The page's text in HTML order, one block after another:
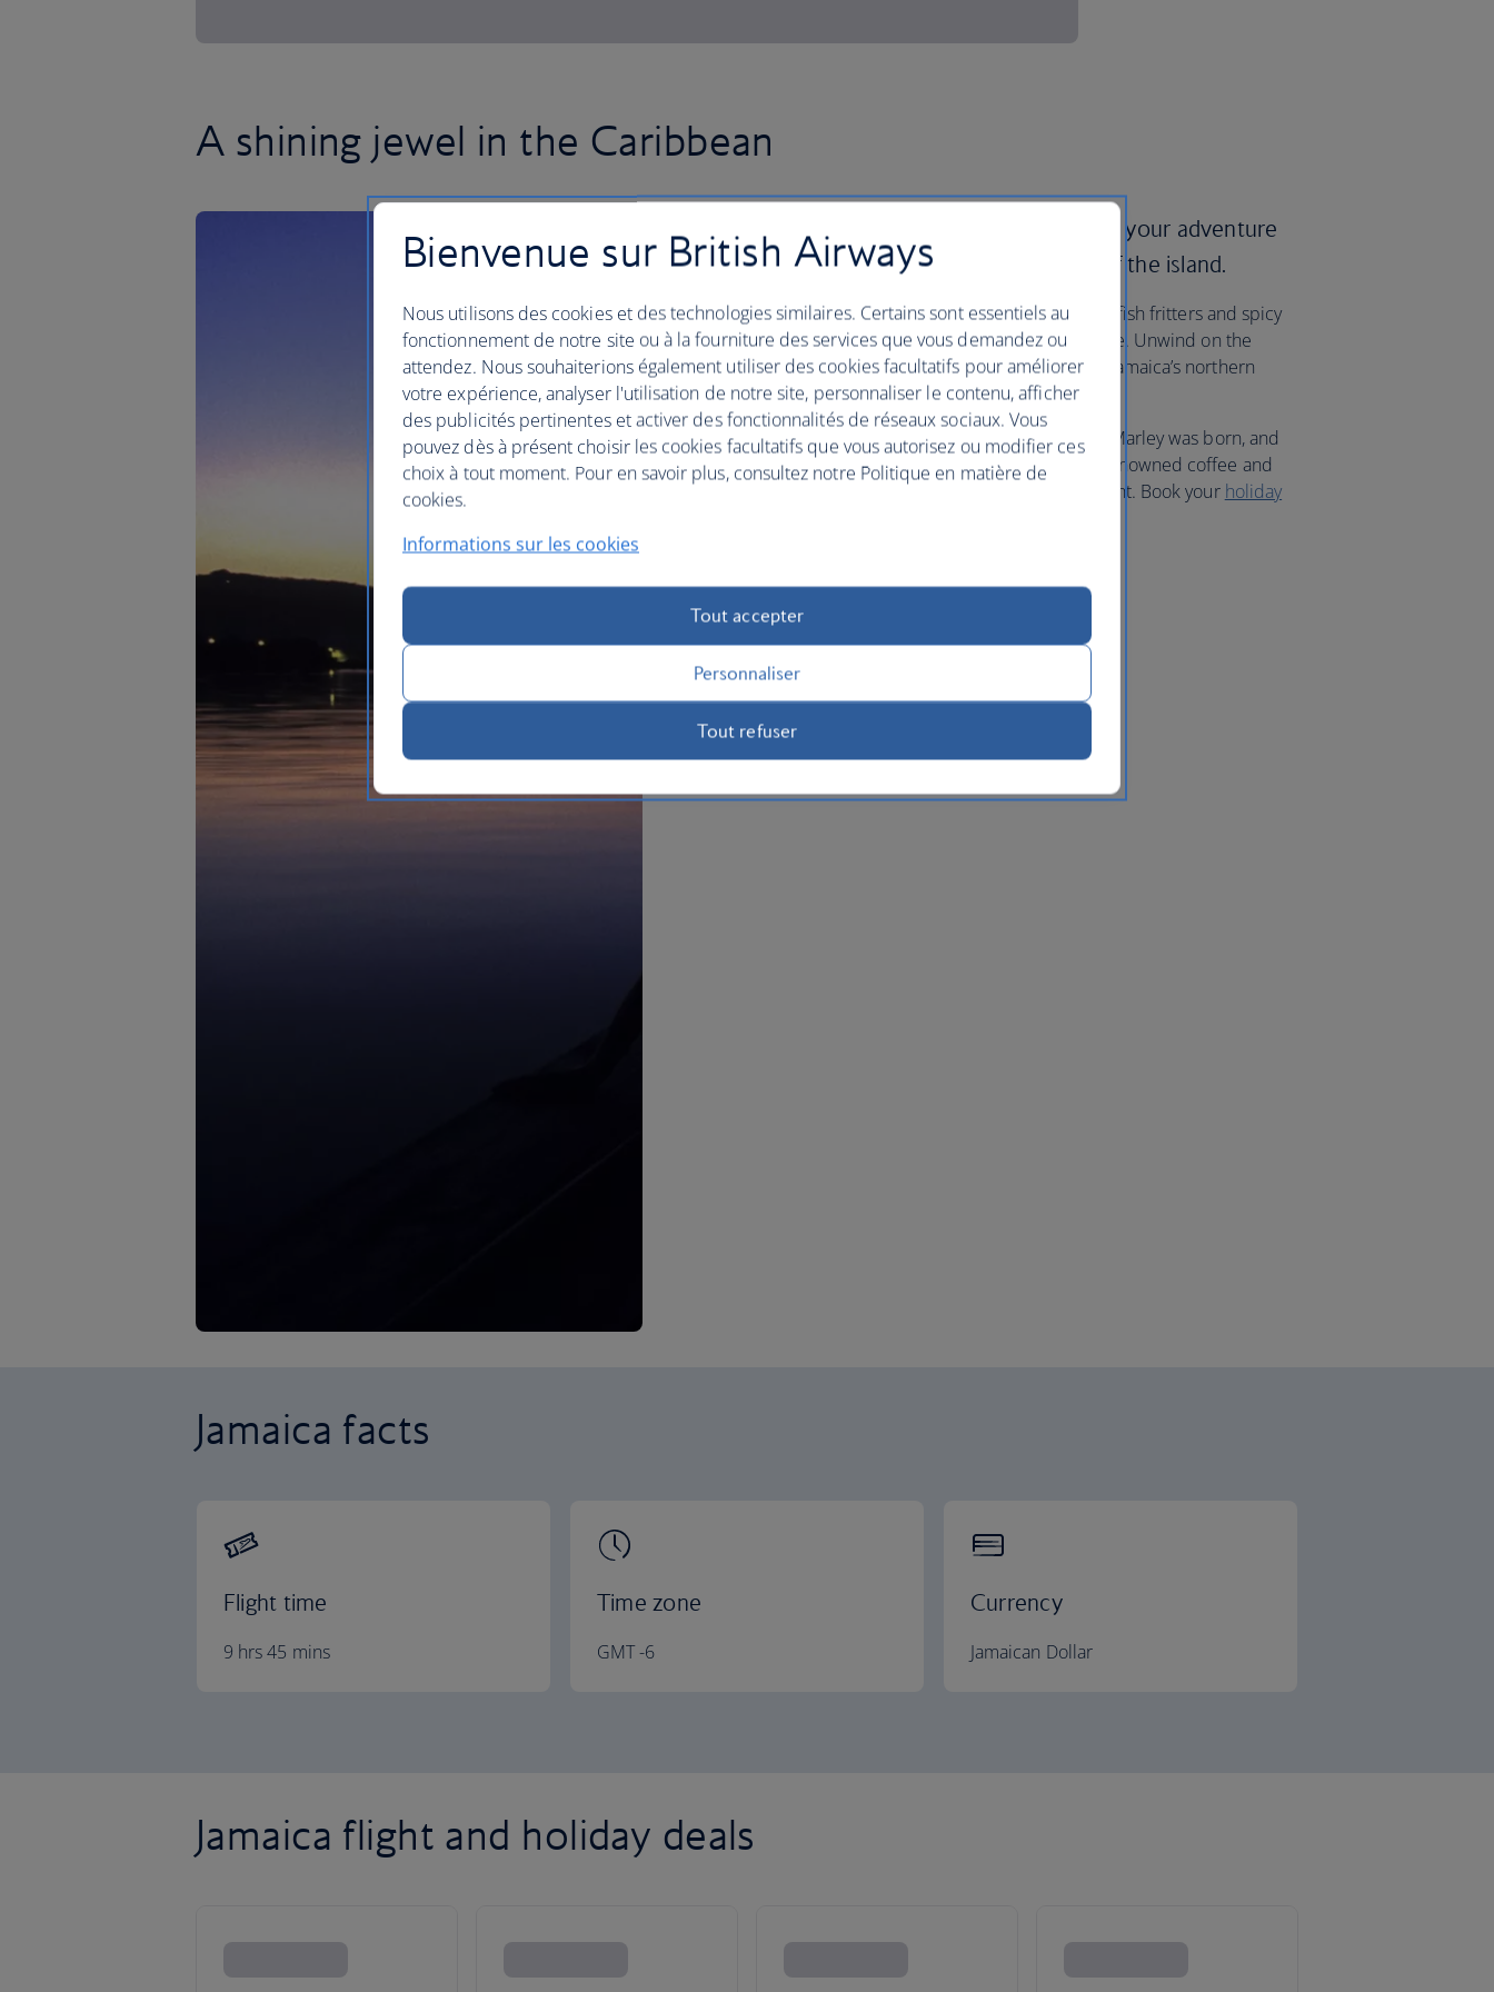
A shining jewel in the Caribbean
Fly to Jamaica with British Airways and start your adventure
in the capital, Kingston, the spiritual heart of the island.
Soak up the local culture, dine on dishes including saltfish fritters and spicy
jerk chicken and discover electric, rum-fuelled nightlife. Unwind on the
spectacular white-sand beaches and resorts that line Jamaica’s northern
coast, including Ocho Rios and Montego Bay.
Take a trip inland to Nine Mile, the village where Bob Marley was born, and
trek through the majestic Blue Mountains to sample renowned coffee and
find panoramic views of the island from its highest point. Book your holiday
Jamaica facts
Flight time
9 hrs 45 mins
Time zone
GMT -6
Currency
Jamaican Dollar
Jamaica flight and holiday deals
Bienvenue sur British Airways
Nous utilisons des cookies et des technologies similaires. Certains sont essentiels au
fonctionnement de notre site ou à la fourniture des services que vous demandez ou
attendez. Nous souhaiterions également utiliser des cookies facultatifs pour améliorer
votre expérience, analyser l'utilisation de notre site, personnaliser le contenu, afficher
des publicités pertinentes et activer des fonctionnalités de réseaux sociaux. Vous
pouvez dès à présent choisir les cookies facultatifs que vous autorisez ou modifier ces
choix à tout moment. Pour en savoir plus, consultez notre Politique en matière de
cookies.
Informations sur les cookies
Tout accepter
Personnaliser
Tout refuser